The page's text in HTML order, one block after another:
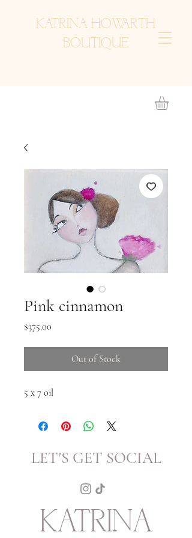
KATRINA HOWARTH
BOUTIQUE
Pink cinnamon
$375.00
Out of Stock
5 x 7 oil
LET'S GET SOCIAL
KATRINA